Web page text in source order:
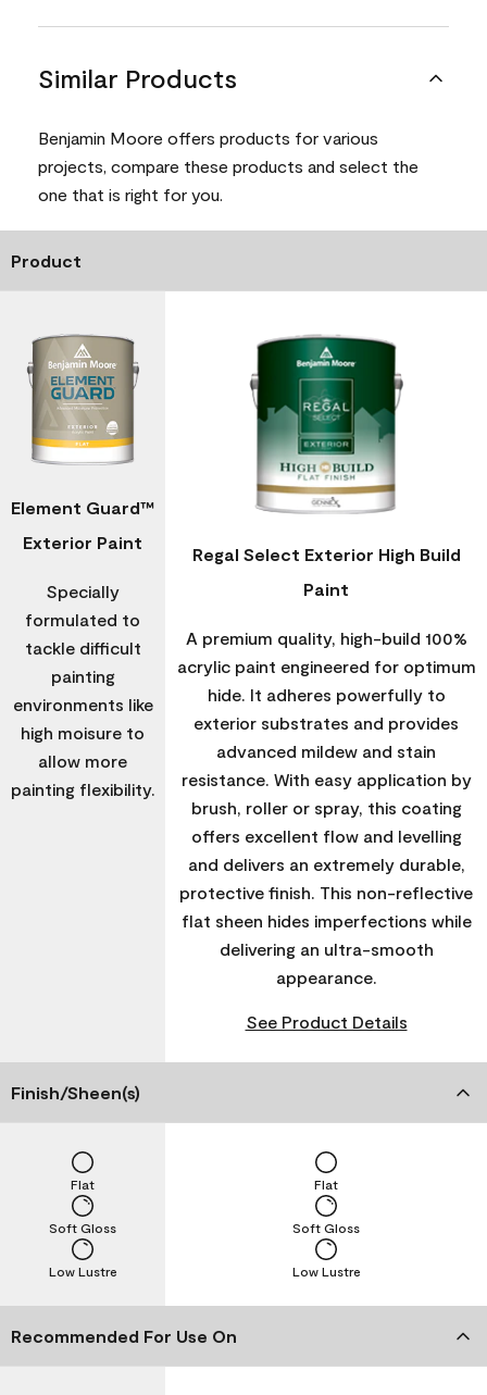
Similar Products
Benjamin Moore offers products for various
projects, compare these products and select the
one that is right for you.
Product
Element Guard™
Exterior Paint
Specially
formulated to
tackle difficult
painting
environments like
high moisure to
allow more
painting flexibility.
Regal Select Exterior High Build
Paint
A premium quality, high-build 100%
acrylic paint engineered for optimum
hide. It adheres powerfully to
exterior substrates and provides
advanced mildew and stain
resistance. With easy application by
brush, roller or spray, this coating
offers excellent flow and levelling
and delivers an extremely durable,
protective finish. This non-reflective
flat sheen hides imperfections while
delivering an ultra-smooth
appearance.
See Product Details
Finish/Sheen(s)
Low Lustre
Soft Gloss
Flat
Low Lustre
Soft Gloss
Flat
Recommended For Use On